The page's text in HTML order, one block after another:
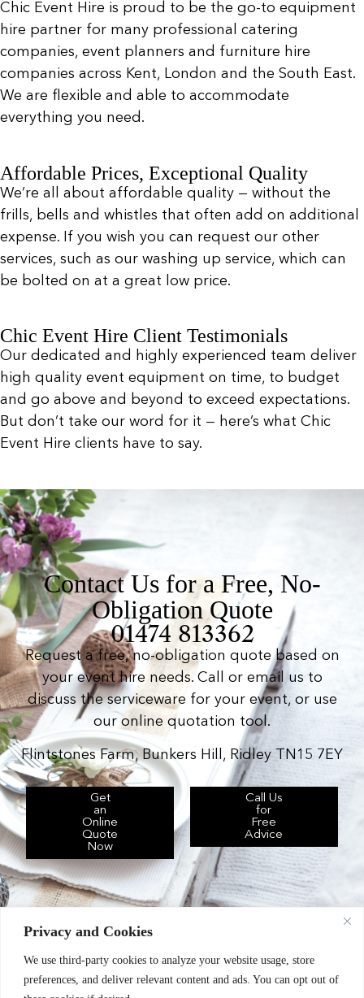
Privacy and Cookies
We use third-party cookies to analyze your website usage, store
preferences, and deliver relevant content and ads. You can opt out of
Chic Event Hire is proud to be the go-to equipment
hire partner for many professional catering
companies, event planners and furniture hire
companies across Kent, London and the South East.
We are flexible and able to accommodate
everything you need.
Affordable Prices, Exceptional Quality
We’re all about affordable quality — without the
frills, bells and whistles that often add on additional
expense. If you wish you can request our other
services, such as our washing up service, which can
be bolted on at a great low price.
Chic Event Hire Client Testimonials
Our dedicated and highly experienced team deliver
high quality event equipment on time, to budget
and go above and beyond to exceed expectations.
But don’t take our word for it — here’s what Chic
Event Hire clients have to say.
Contact Us for a Free, No-
Obligation Quote
01474 813362
Request a free, no-obligation quote based on
your event hire needs. Call or email us to
discuss the serviceware for your event, or use
our online quotation tool.
Flintstones Farm, Bunkers Hill, Ridley TN15 7EY
Get
an
Online
Quote
Now
Call Us
for
Free
Advice
Chic Event Hire Ltd operates as: Silverplus,